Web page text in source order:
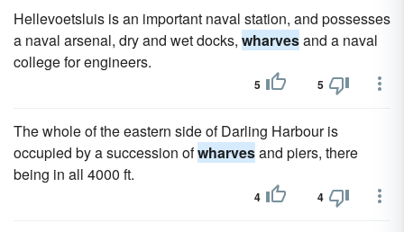
Hellevoetsluis is an important naval station, and possesses
a naval arsenal, dry and wet docks, wharvesand a naval
college for engineers.
5 5
The whole of the eastern side of Darling Harbour is
occupied by a succession ofwharvesand piers, there
being in all 4000 ft.
4 4